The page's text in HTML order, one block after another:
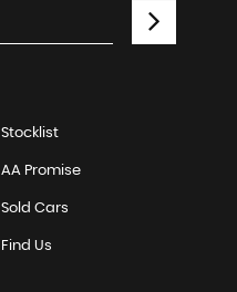
Stocklist
AA Promise
Sold Cars
Find Us